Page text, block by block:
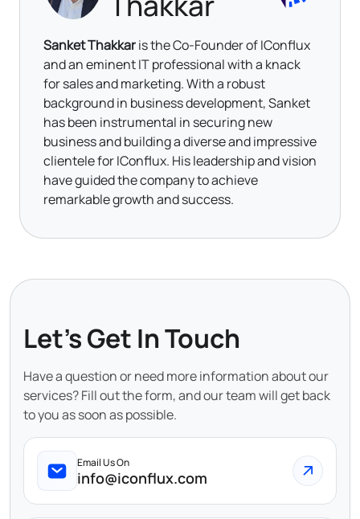
Sanket Thakkaris the Co-Founder of IConflux
and an eminent IT professional with a knack
for sales and marketing. With a robust
background in business development, Sanket
has been instrumental in securing new
business and building a diverse and impressive
clientele for IConflux. His leadership and vision
have guided the company to achieve
remarkable growth and success.
Let's Get In Touch
Have a question or need more information about our
services? Fill out the form, and our team will get back
to you as soon as possible.
Email Us On
info@iconflux.com